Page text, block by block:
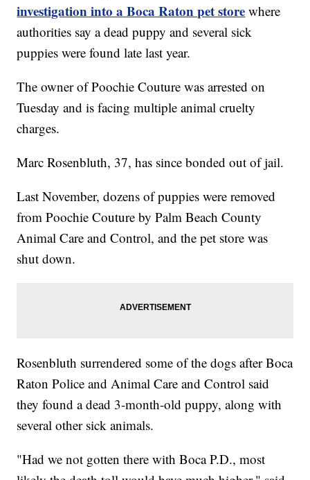
investigation into a Boca Raton pet store where
authorities say a dead puppy and several sick
puppies were found late last year.
The owner of Poochie Couture was arrested on
Tuesday and is facing multiple animal cruelty
charges.
Marc Rosenbluth, 37, has since bonded out of jail.
Last November, dozens of puppies were removed
from Poochie Couture by Palm Beach County
Animal Care and Control, and the pet store was
shut down.
Rosenbluth surrendered some of the dogs after Boca
Raton Police and Animal Care and Control said
they found a dead 3-month-old puppy, along with
several other sick animals.
"Had we not gotten there with Boca P.D., most